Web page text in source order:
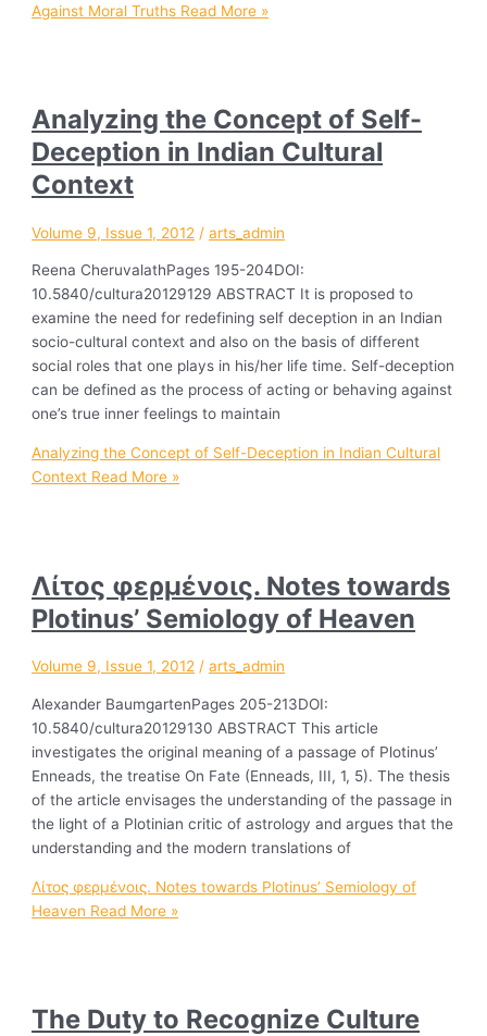
Against Moral Truths Read More »
Analyzing the Concept of Self-
Deception in Indian Cultural
Context
Volume 9, Issue 1, 2012 /arts_admin
Reena CheruvalathPages 195-204DOI:
10.5840/cultura20129129 ABSTRACT It is proposed to
examine the need for redefining self deception in an Indian
socio-cultural context and also on the basis of different
social roles that one plays in his/her life time. Self-deception
can be defined as the process of acting or behaving against
one’s true inner feelings to maintain
Analyzing the Concept of Self-Deception in Indian Cultural
Context Read More »
Λίτοϛ φερμένοιϛ. Notes towards
Plotinus’ Semiology of Heaven
Volume 9, Issue 1, 2012 /arts_admin
Alexander BaumgartenPages 205-213DOI:
10.5840/cultura20129130 ABSTRACT This article
investigates the original meaning of a passage of Plotinus’
Enneads, the treatise On Fate (Enneads, III, 1, 5). The thesis
of the article envisages the understanding of the passage in
the light of a Plotinian critic of astrology and argues that the
understanding and the modern translations of
Λίτοϛ φερμένοιϛ. Notes towards Plotinus’ Semiology of
Heaven Read More »
The Duty to Recognize Culture